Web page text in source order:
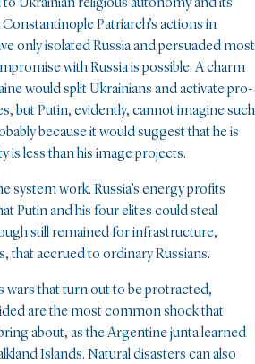
Ukrainian religious autonomy and its
Patriarch’s actions in
only isolated Russia and persuaded most
with Russia is possible. A charm
would split Ukrainians and activate pro-
but Putin, evidently, cannot imagine such
because it would suggest that he is
is less than his image projects.
system work. Russia’s energy profits
Putin and his four elites could steal
still remained for infrastructure,
that accrued to ordinary Russians.
wars that turn out to be protracted,
are the most common shock that
about, as the Argentine junta learned
Islands. Natural disasters can also